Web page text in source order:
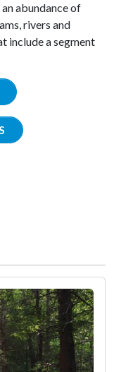
abundance of
rivers and
include a segment